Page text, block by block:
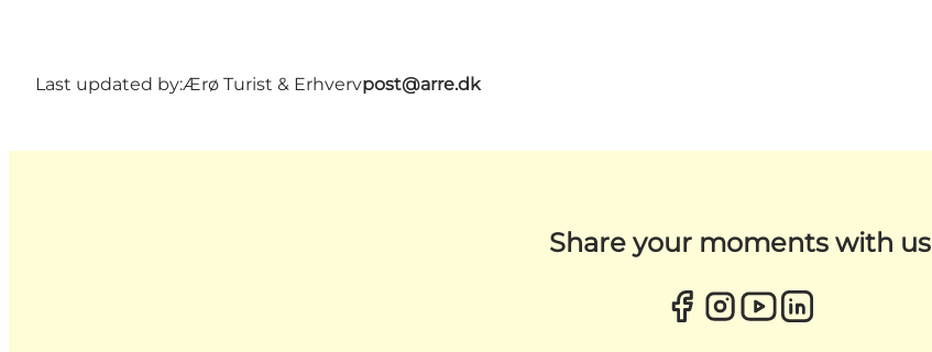
Last updated by:Ærø Turist & Erhvervpost@arre.dk
Share your moments with us